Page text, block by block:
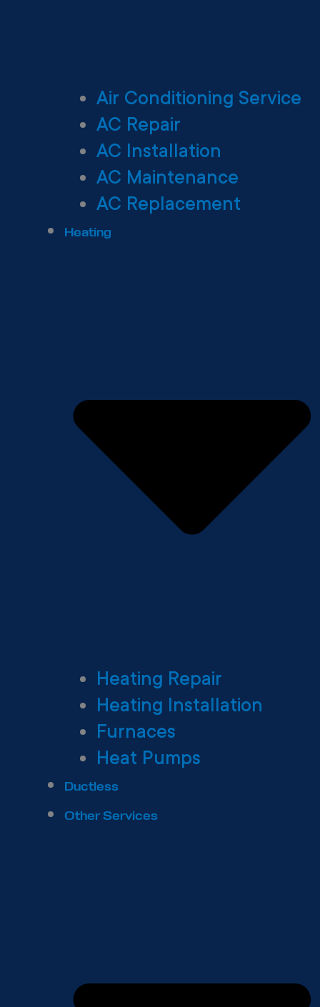
Air Conditioning Service
AC Repair
AC Installation
AC Maintenance
AC Replacement
Heating
Heating Repair
Heating Installation
Furnaces
Heat Pumps
Ductless
Other Services